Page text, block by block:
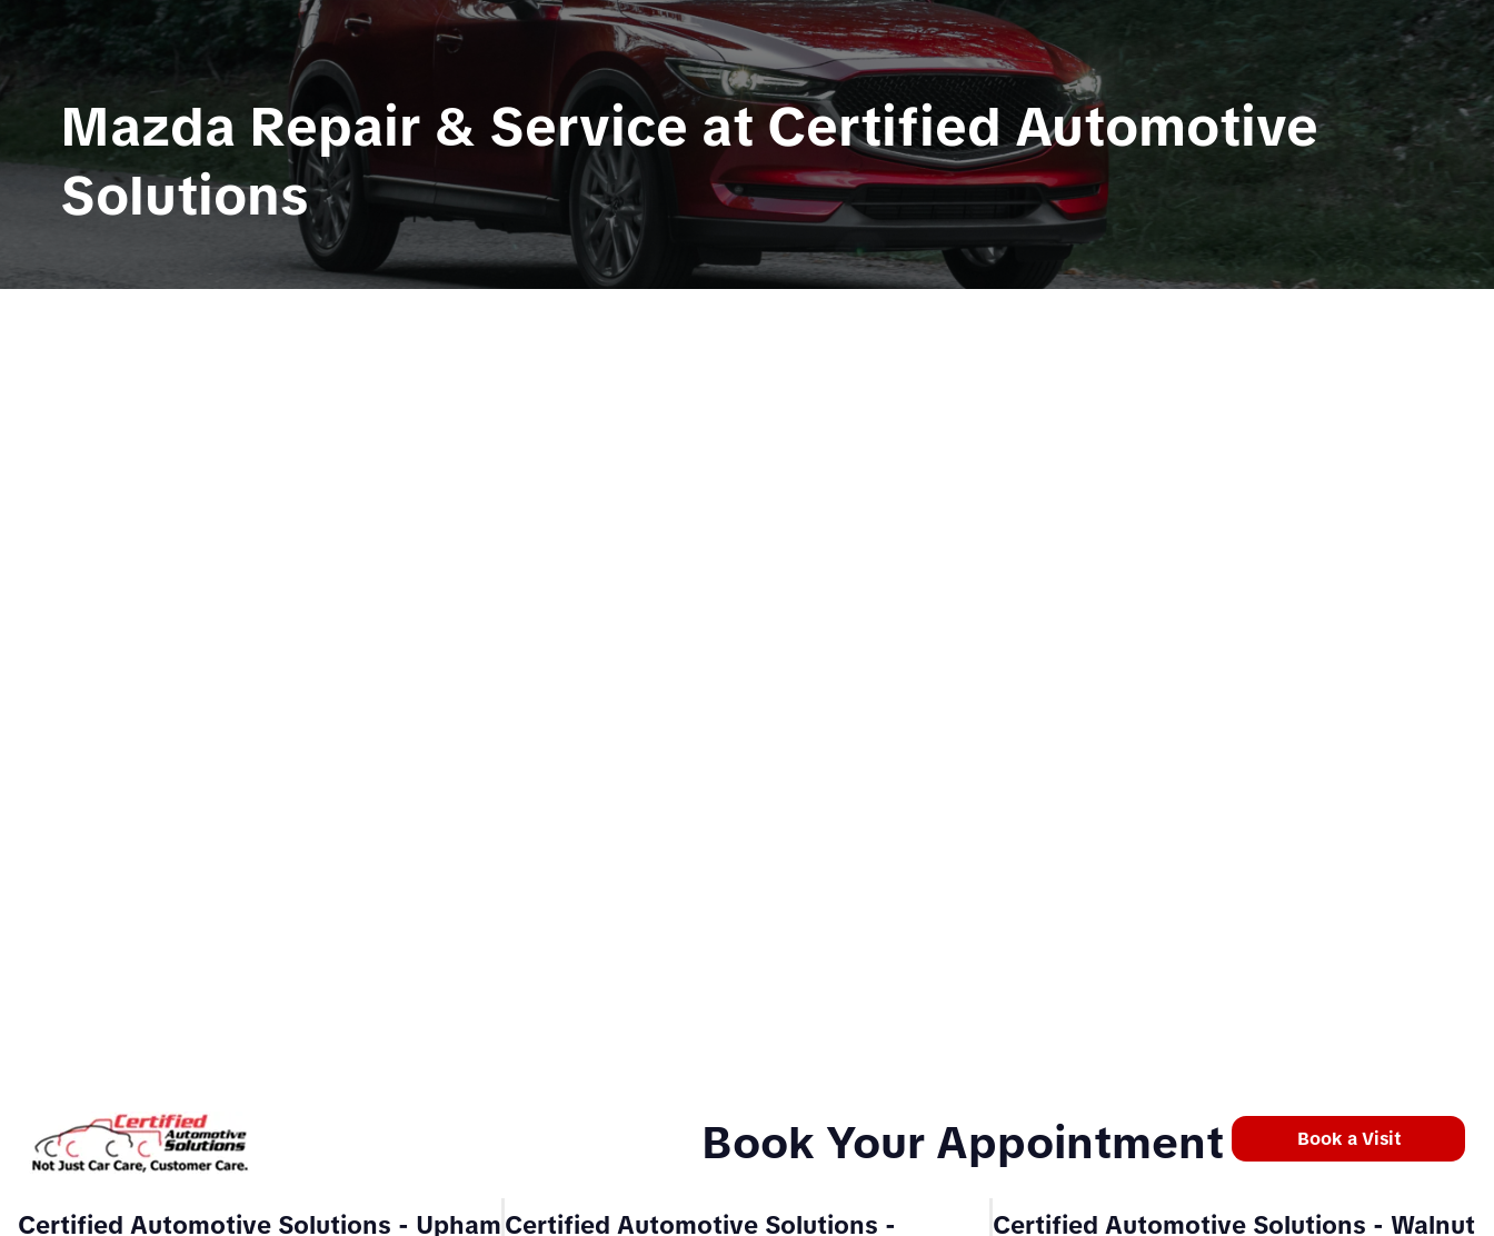
Mazda Repair & Service at Certified Automotive
Solutions
Book Your Appointment Book a Visit
Certified Automotive Solutions - UphamCertified Automotive Solutions - Certified Automotive Solutions - Walnut